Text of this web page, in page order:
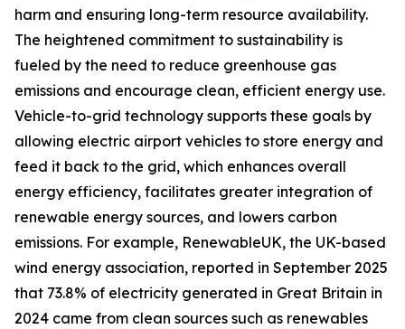
harm and ensuring long-term resource availability.
The heightened commitment to sustainability is
fueled by the need to reduce greenhouse gas
emissions and encourage clean, efficient energy use.
Vehicle-to-grid technology supports these goals by
allowing electric airport vehicles to store energy and
feed it back to the grid, which enhances overall
energy efficiency, facilitates greater integration of
renewable energy sources, and lowers carbon
emissions. For example, RenewableUK, the UK-based
wind energy association, reported in September 2025
that 73.8% of electricity generated in Great Britain in
2024 came from clean sources such as renewables